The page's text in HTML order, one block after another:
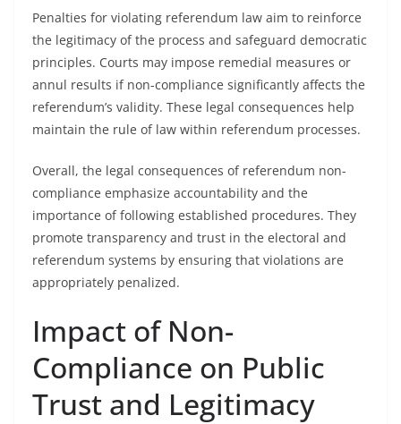
Penalties for violating referendum law aim to reinforce
the legitimacy of the process and safeguard democratic
principles. Courts may impose remedial measures or
annul results if non-compliance significantly affects the
referendum’s validity. These legal consequences help
maintain the rule of law within referendum processes.
Overall, the legal consequences of referendum non-
compliance emphasize accountability and the
importance of following established procedures. They
promote transparency and trust in the electoral and
referendum systems by ensuring that violations are
appropriately penalized.
Impact of Non-
Compliance on Public
Trust and Legitimacy